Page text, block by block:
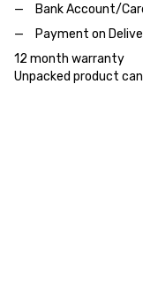
Bank Account/
Payment on
12 month warranty
Unpacked product